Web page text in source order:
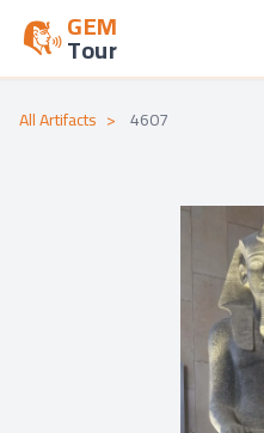
GEM
Tour
All Artifacts > 4607